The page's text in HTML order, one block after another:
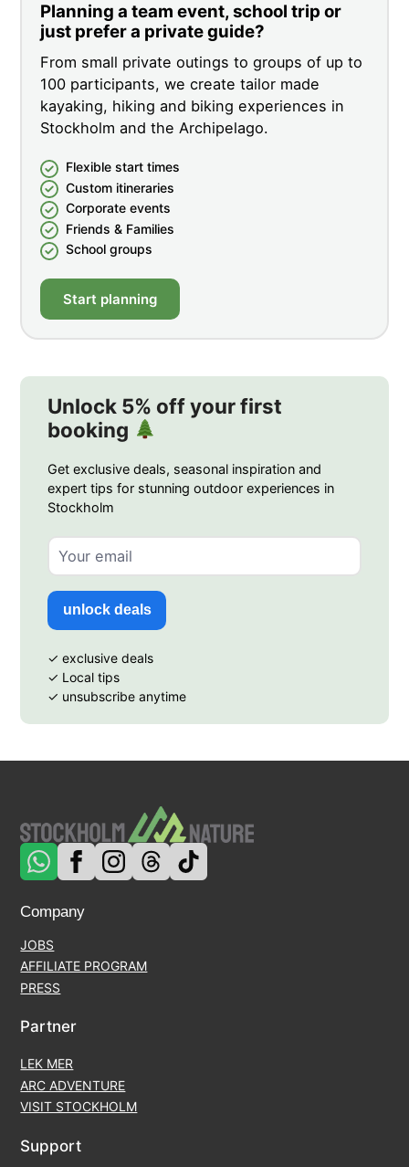
Planning a team event, school trip or
just prefer a private guide?
From small private outings to groups of up to
100 participants, we create tailor made
kayaking, hiking and biking experiences in
Stockholm and the Archipelago.
Flexible start times
Custom itineraries
Corporate events
Friends & Families
School groups
Start planning
Unlock 5% off your first
booking
Get exclusive deals, seasonal inspiration and
expert tips for stunning outdoor experiences in
Stockholm
unlock deals
✓ exclusive deals
✓ Local tips
✓ unsubscribe anytime
Company
JOBS
AFFILIATE PROGRAM
PRESS
Partner
LEK MER
ARC ADVENTURE
VISIT STOCKHOLM
Support